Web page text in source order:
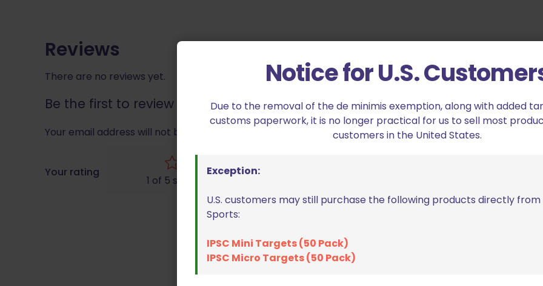
Reviews
There are no reviews yet.
Be the first to review “LOK Grips Thin Bogies G10 for CZ Shadow 2 Black”
Your email address will not be published. Required fields are marked*
Your rating
1 of 5 stars
Notice for U.S.
Due to the removal of the de minimis exemption, along with added
customs paperwork, it is no longer practical for us to sell most
customers in the United States.
Exception:
U.S. customers may still purchase the following products directly
Sports:
IPSC Mini Targets (50 Pack)
IPSC Micro Targets (50 Pack)